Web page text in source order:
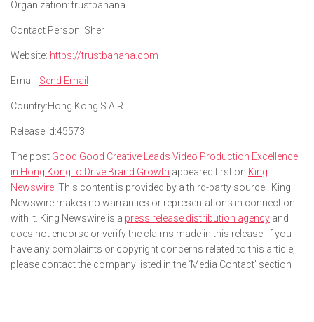
Organization:trustbanana
Contact Person: Sher
Website: https://trustbanana.com
Email: Send Email
Country:Hong Kong S.A.R.
Release id:45573
The post Good Good Creative Leads Video Production Excellence
in Hong Kong to Drive Brand Growth appeared first on King
Newswire . This content is provided by a third-party source.. King
Newswire makes no warranties or representations in connection
with it. King Newswire is a press release distribution agency and
does not endorse or verify the claims made in this release. If you
have any complaints or copyright concerns related to this article,
please contact the company listed in the ‘Media Contact’ section